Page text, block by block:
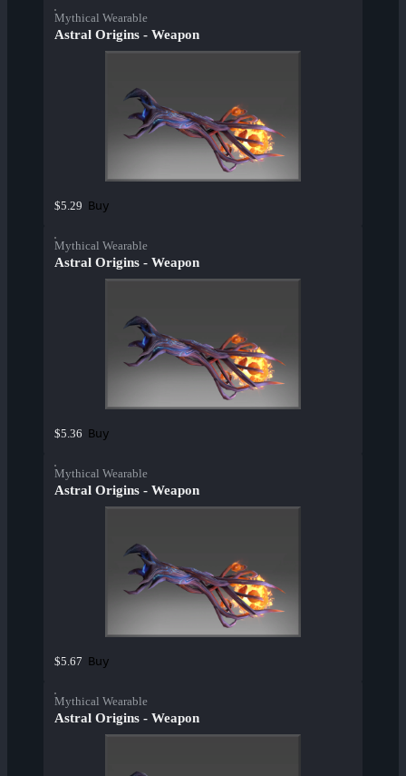
Mythical Wearable
Astral Origins - Weapon
$5.29 Buy
Mythical Wearable
Astral Origins - Weapon
$5.36 Buy
Mythical Wearable
Astral Origins - Weapon
$5.67 Buy
Mythical Wearable
Astral Origins - Weapon